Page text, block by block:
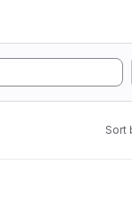
Sort